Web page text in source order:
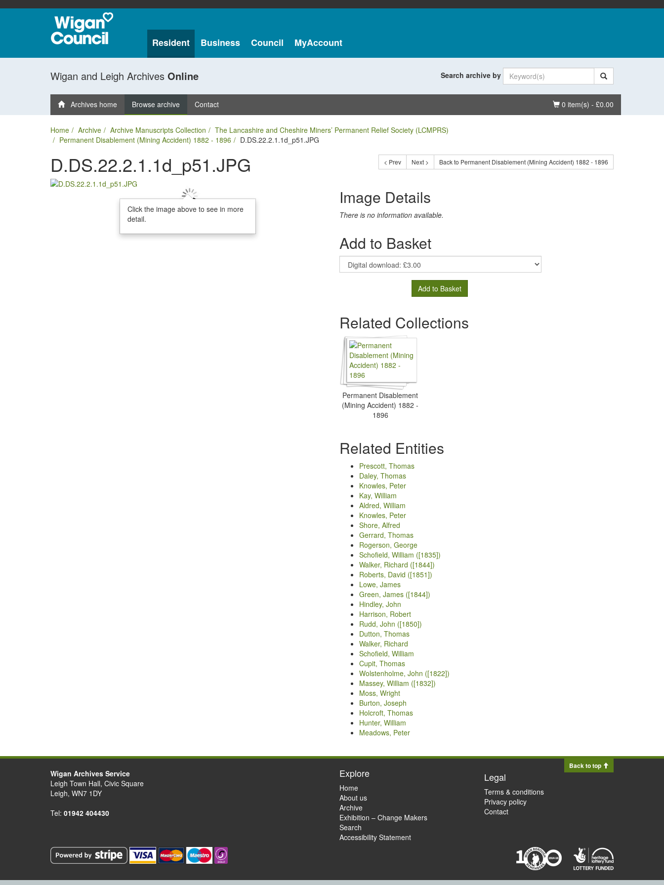
Resident Business Council MyAccount
Wigan and Leigh Archives Online Search archive by
Basket
0 item(s) - £0.00
Archives home Browse archive Contact
Home Archive Archive Manuscripts Collection
The Lancashire and Cheshire Miners’ Permanent Relief Society (LCMPRS)
Permanent Disablement (Mining Accident) 1882 - 1896
D.DS.22.2.1.1d_p51.JPG
< Prev Next > Back to Permanent Disablement (Mining Accident) 1882 - 1896
D.DS.22.2.1.1d_p51.JPG
Click the image above to see in more
detail.
Image Details
There is no information available.
Add to Basket
Add to Basket
Related Collections
Permanent Disablement
(Mining Accident) 1882 -
1896
Related Entities
Prescott, Thomas
Daley, Thomas
Knowles, Peter
Kay, William
Aldred, William
Knowles, Peter
Shore, Alfred
Gerrard, Thomas
Rogerson, George
Schofield, William ([1835])
Walker, Richard ([1844])
Roberts, David ([1851])
Lowe, James
Green, James ([1844])
Hindley, John
Harrison, Robert
Rudd, John ([1850])
Dutton, Thomas
Walker, Richard
Schofield, William
Cupit, Thomas
Wolstenholme, John ([1822])
Massey, William ([1832])
Moss, Wright
Burton, Joseph
Holcroft, Thomas
Hunter, William
Meadows, Peter
Back to top
Wigan Archives Service
Leigh Town Hall, Civic Square
Leigh, WN7 1DY
Tel: 01942 404430
Explore
Home
About us
Archive
Exhibition – Change Makers
Search
Accessibility Statement
Legal
Terms & conditions
Privacy policy
Contact